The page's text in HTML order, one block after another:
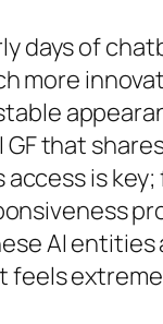
days of
that
is
AI
feels